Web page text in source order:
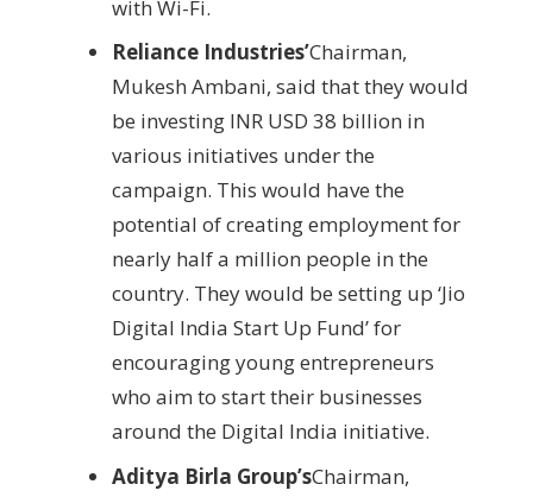
with Wi-Fi.
Reliance Industries’Chairman,
Mukesh Ambani, said that they would
be investing INR USD 38 billion in
various initiatives under the
campaign. This would have the
potential of creating employment for
nearly half a million people in the
country. They would be setting up ‘Jio
Digital India Start Up Fund’ for
encouraging young entrepreneurs
who aim to start their businesses
around the Digital India initiative.
Aditya Birla Group’sChairman,